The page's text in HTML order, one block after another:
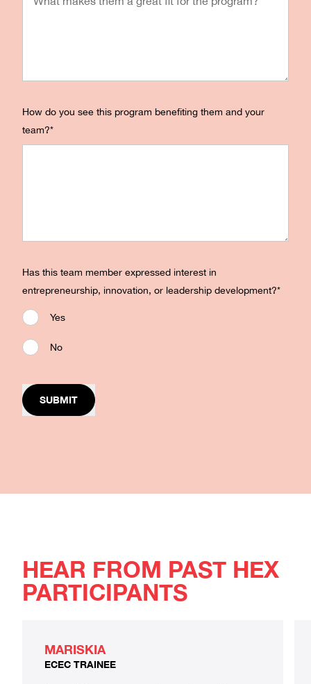
How do you see this program benefiting them and your
team?*
Has this team member expressed interest in
entrepreneurship, innovation, or leadership development?*
Yes
No
SUBMIT
HEAR FROM PAST HEX
PARTICIPANTS
MARISKIA
ECEC TRAINEE